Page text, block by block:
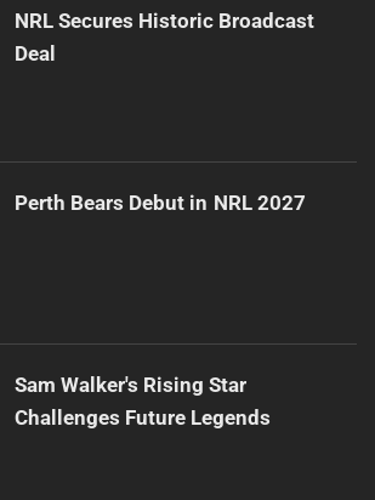
NRL Secures Historic Broadcast
Deal
Perth Bears Debut in NRL 2027
Sam Walker's Rising Star
Challenges Future Legends